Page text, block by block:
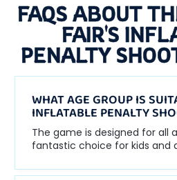
FAQS ABOUT
FAIR'S
PENALTY
WHAT AGE GROUP IS
INFLATABLE PENALTY
The game is designed for all
fantastic choice for kids and